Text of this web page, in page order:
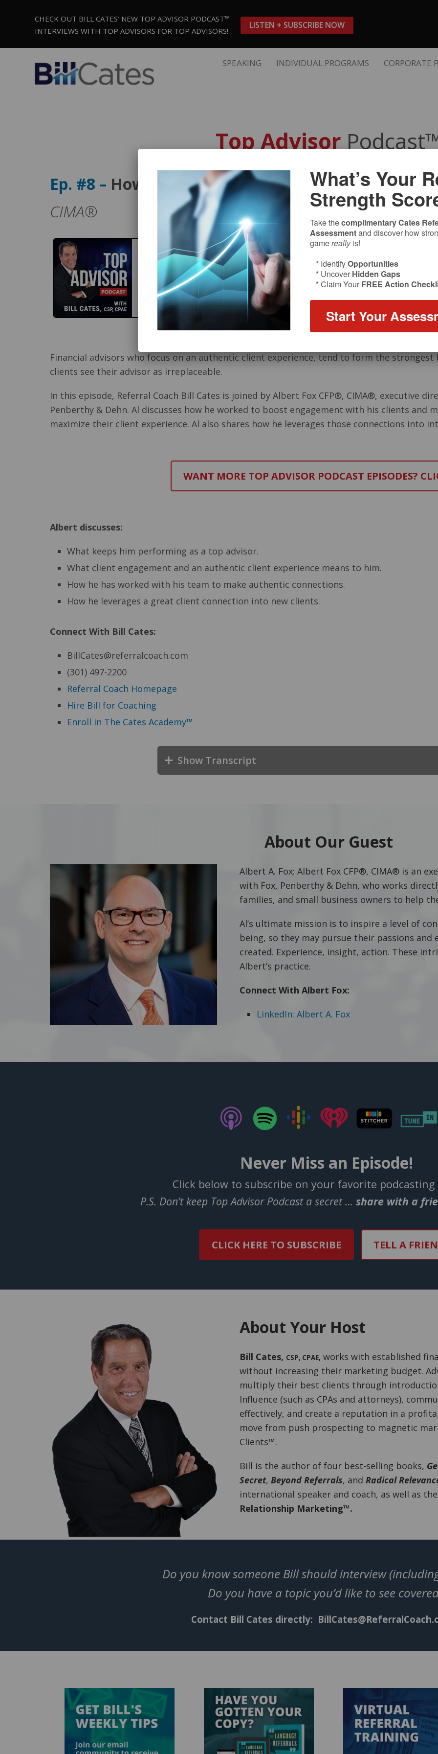
CHECK OUT BILL CATES’ NEW TOP ADVISOR PODCAST™
INTERVIEWS WITH TOP ADVISORS FOR TOP ADVISORS!
LISTEN + SUBSCRIBE NOW
SPEAKING INDIVIDUAL PROGRAMS CORPORATE
Top Advisor
Ep. #8 – How to Ensure an Authentic Client
CIMA®
Financial advisors who focus on an authentic client experience, tend to form the
clients see their advisor as irreplaceable.
In this episode, Referral Coach Bill Cates is joined by Albert Fox CFP®, CIMA®, executive
Penberthy & Dehn. Al discusses how he worked to boost engagement with his clients
maximize their client experience. Al also shares how he leverages those connections into
WANT MORE TOP ADVISOR PODCAST EPISODES?
Albert discusses:
What keeps him performing as a top advisor.
What client engagement and an authentic client experience means to him.
How he has worked with his team to make authentic connections.
How he leverages a great client connection into new clients.
Connect With Bill Cates:
BillCates@referralcoach.com
(301) 497-2200
Referral Coach Homepage
Hire Bill for Coaching
Enroll in The Cates Academy™
Show Transcript
About Our Guest
Albert A. Fox: Albert Fox CFP®, CIMA® is an
with Fox, Penberthy & Dehn, who works
families, and small business owners to help
Al’s ultimate mission is to inspire a level of
being, so they may pursue their passions and
created. Experience, insight, action. These
Albert’s practice.
Connect With Albert Fox:
LinkedIn: Albert A. Fox
Never Miss an Episode!
Click below to subscribe on your favorite
P.S. Don’t keep Top Advisor Podcast a secret … share with a
CLICK HERE TO SUBSCRIBE TELL A
About Your Host
Bill Cates, CSP, CPAE, works with established
without increasing their marketing budget.
multiply their best clients through
Influence (such as CPAs and attorneys),
effectively, and create a reputation in a
move from push prospecting to magnetic
Clients™.
Bill is the author of four best-selling books,
Secret, Beyond Referrals, and Radical
international speaker and coach, as well as
Relationship Marketing™.
Do you know someone Bill should interview
Do you have a topic you’d like to see
Contact Bill Cates directly:
What’s Your
Strength
Take thecomplimentary Cates
Assessmentand discover how
gamereallyis!
* IdentifyOpportunities
* Uncover Hidden Gaps
* Claim Your FREE Action
Start Your